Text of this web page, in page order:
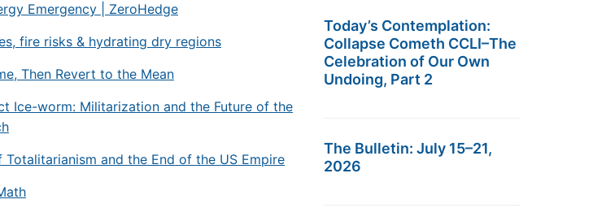
Emergency | ZeroHedge
fire risks & hydrating dry regions
Then Revert to the Mean
Ice-worm: Militarization and the Future of the
Totalitarianism and the End of the US Empire
Today’s Contemplation:
Collapse Cometh CCLI–The
Celebration of Our Own
Undoing, Part 2
The Bulletin: July 15–21,
2026